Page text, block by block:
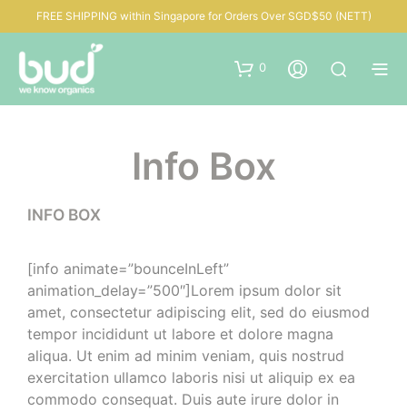
FREE SHIPPING within Singapore for Orders Over SGD$50 (NETT)
0
Info Box
INFO BOX
[info animate=”bounceInLeft”
animation_delay=”500″]Lorem ipsum dolor sit
amet, consectetur adipiscing elit, sed do eiusmod
tempor incididunt ut labore et dolore magna
aliqua. Ut enim ad minim veniam, quis nostrud
exercitation ullamco laboris nisi ut aliquip ex ea
commodo consequat. Duis aute irure dolor in